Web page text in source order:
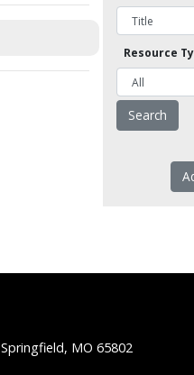
Resource
Springfield, MO 65802